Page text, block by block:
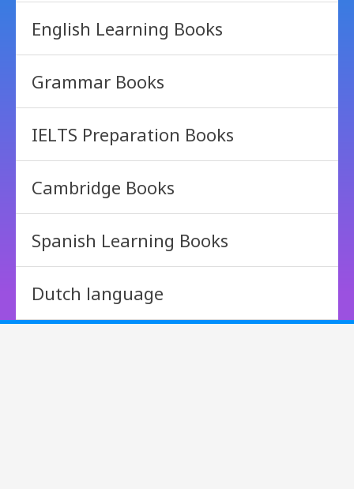
English Learning Books
Grammar Books
IELTS Preparation Books
Cambridge Books
Spanish Learning Books
Dutch language